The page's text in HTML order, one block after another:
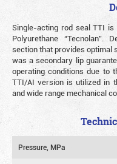
Single-acting rod seal TTI
Polyurethane “Tecnolan”.
section that provides optimal
was a secondary lip
operating conditions due to
TTI/AI version is utilized in
and wide range mechanical
Pressure, MPa